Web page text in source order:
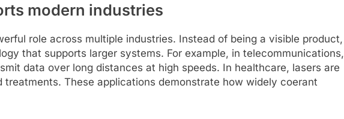
modern industries
role across multiple industries. Instead of being a visible product,
that supports larger systems. For example, in telecommunications,
data over long distances at high speeds. In healthcare, lasers are
treatments. These applications demonstrate how widely coerant